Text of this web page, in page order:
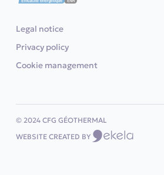
Legal notice
Privacy policy
Cookie management
© 2024 CFG GÉOTHERMAL
WEBSITE CREATED BY